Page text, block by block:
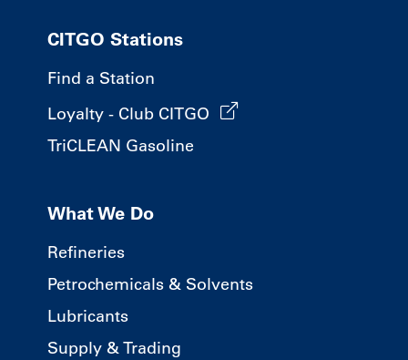
CITGO Stations
Find a Station
Loyalty - Club CITGO
TriCLEAN Gasoline
What We Do
Refineries
Petrochemicals & Solvents
Lubricants
Supply & Trading